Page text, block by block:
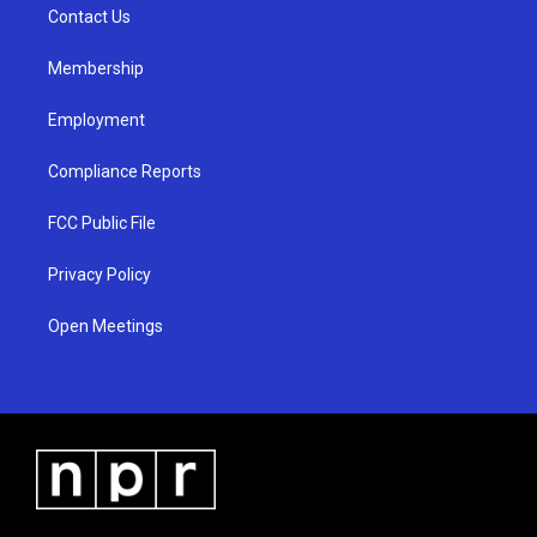
a
Contact Us
Membership
Employment
Compliance Reports
FCC Public File
Privacy Policy
Open Meetings